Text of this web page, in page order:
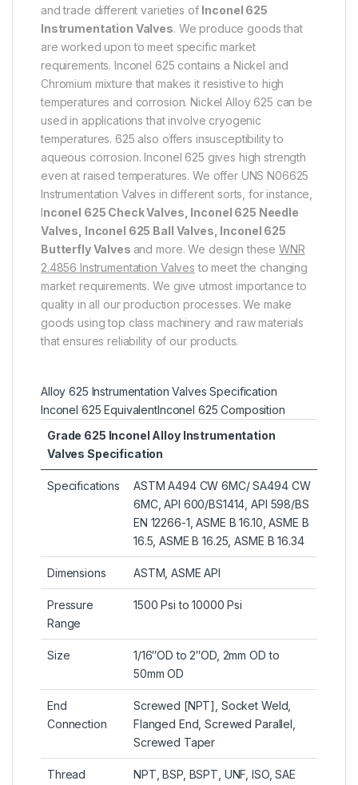
and trade different varieties of Inconel 625
Instrumentation Valves. We produce goods that
are worked upon to meet specific market
requirements. Inconel 625 contains a Nickel and
Chromium mixture that makes it resistive to high
temperatures and corrosion. Nickel Alloy 625 can be
used in applications that involve cryogenic
temperatures. 625 also offers insusceptibility to
aqueous corrosion. Inconel 625 gives high strength
even at raised temperatures. We offer UNS N06625
Instrumentation Valves in different sorts, for instance,
Inconel 625 Check Valves, Inconel 625 Needle
Valves, Inconel 625 Ball Valves, Inconel 625
Butterfly Valves and more. We design these WNR
2.4856 Instrumentation Valves to meet the changing
market requirements. We give utmost importance to
quality in all our production processes. We make
goods using top class machinery and raw materials
that ensures reliability of our products.
Alloy 625 Instrumentation Valves Specification
Inconel 625 EquivalentInconel 625 Composition
Grade 625 Inconel Alloy Instrumentation
Valves Specification
Specifications
ASTM A494 CW 6MC/ SA494 CW
6MC, API 600/BS1414, API 598/BS
EN 12266-1, ASME B 16.10, ASME B
16.5, ASME B 16.25, ASME B 16.34
Dimensions ASTM, ASME API
Pressure
Range
1500 Psi to 10000 Psi
Size
1/16″OD to 2″OD, 2mm OD to
50mm OD
End
Connection
Screwed [NPT], Socket Weld,
Flanged End, Screwed Parallel,
Screwed Taper
Thread
NPT, BSP, BSPT, UNF, ISO, SAE